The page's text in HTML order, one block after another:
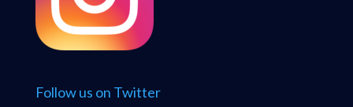
Follow us on Twitter